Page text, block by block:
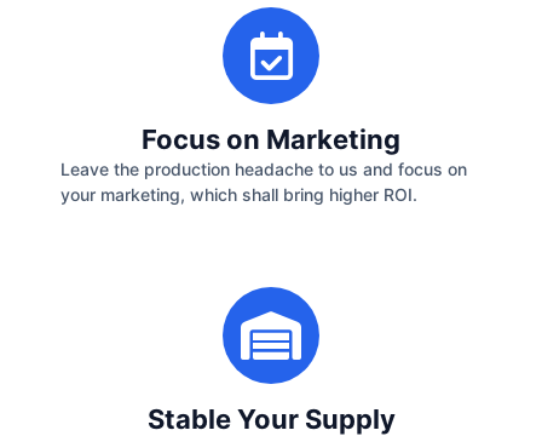
Focus on Marketing
Leave the production headache to us and focus on
your marketing, which shall bring higher ROI.
Stable Your Supply